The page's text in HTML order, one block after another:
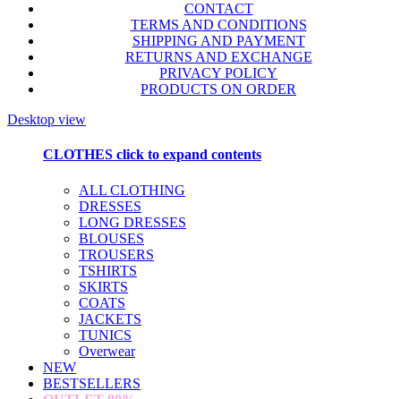
CONTACT
TERMS AND CONDITIONS
SHIPPING AND PAYMENT
RETURNS AND EXCHANGE
PRIVACY POLICY
PRODUCTS ON ORDER
Desktop view
CLOTHES click to expand contents
ALL CLOTHING
DRESSES
LONG DRESSES
BLOUSES
TROUSERS
TSHIRTS
SKIRTS
COATS
JACKETS
TUNICS
Overwear
NEW
BESTSELLERS